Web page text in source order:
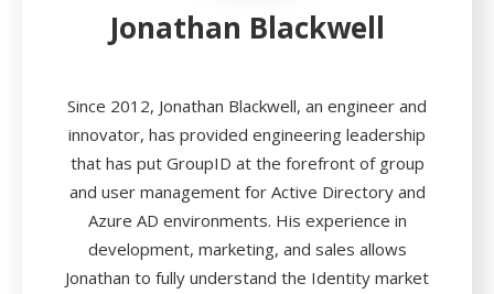
Jonathan Blackwell
Since 2012, Jonathan Blackwell, an engineer and
innovator, has provided engineering leadership
that has put GroupID at the forefront of group
and user management for Active Directory and
Azure AD environments. His experience in
development, marketing, and sales allows
Jonathan to fully understand the Identity market